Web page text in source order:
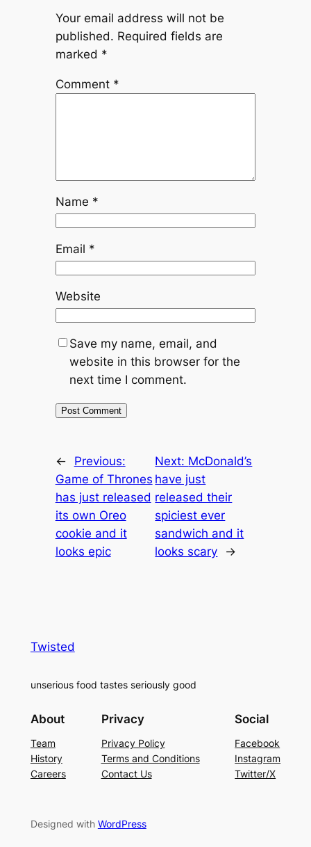
Your email address will not be
published. Required fields are
marked *
Comment *
Name *
Email *
Website
Save my name, email, and
website in this browser for the
next time I comment.
←
Previous:
Game of Thrones
has just released
its own Oreo
cookie and it
looks epic
Next: McDonald’s
have just
released their
spiciest ever
sandwich and it
looks scary
→
Twisted
unserious food tastes seriously good
About
Team
History
Careers
Privacy
Privacy Policy
Terms and Conditions
Contact Us
Social
Facebook
Instagram
Twitter/X
Designed with WordPress